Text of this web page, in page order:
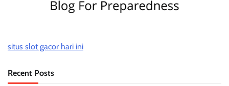
situs slot gacor hari ini
Recent Posts